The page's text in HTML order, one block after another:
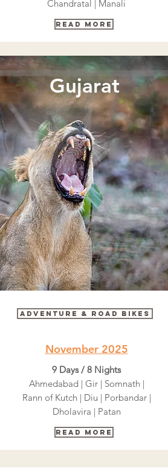
Chandratal | Manali
Read More
Gujarat
Adventure & Road bikes
November 2025
9 Days / 8 Nights
Ahmedabad | Gir | Somnath |
Rann of Kutch | Diu | Porbandar |
Dholavira | Patan
Read More